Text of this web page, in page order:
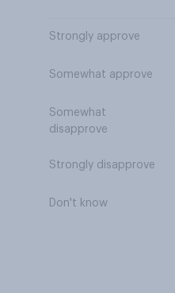
Strongly approve
Somewhat approve
Somewhat
disapprove
Strongly disapprove
Don't know